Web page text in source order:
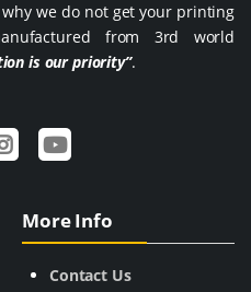
we do not get your printing
from 3rd world
is our priority”.
More Info
Contact Us